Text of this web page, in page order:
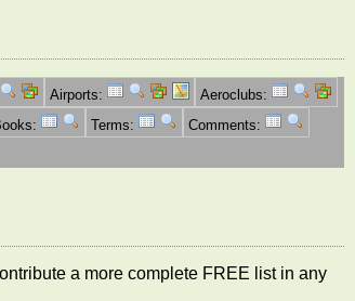
Airports:
Aeroclubs:
Terms:
Comments:
a more complete FREE list in any